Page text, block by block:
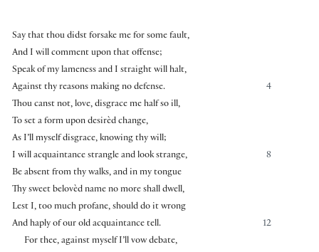
Say that thou didst forsake me for some fault,
And I will comment upon that offense;
Speak of my lameness and I straight will halt,
4
Against thy reasons making no defense.
Thou canst not, love, disgrace me half so ill,
To set a form upon desirèd change,
As I’ll myself disgrace, knowing thy will;
8
I will acquaintance strangle and look strange,
Be absent from thy walks, and in my tongue
Thy sweet belovèd name no more shall dwell,
Lest I, too much profane, should do it wrong
12
And haply of our old acquaintance tell.
For thee, against myself I’ll vow debate,